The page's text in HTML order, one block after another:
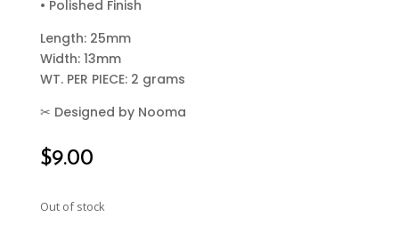
• Polished Finish
Length: 25mm
Width: 13mm
WT. PER PIECE: 2 grams
✂ Designed by Nooma
$9.00
Out of stock